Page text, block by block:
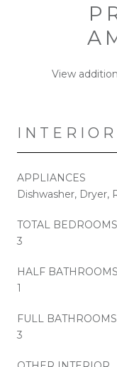
View
INTERIOR
APPLIANCES
Dishwasher, Dryer,
TOTAL
3
HALF
1
FULL
3